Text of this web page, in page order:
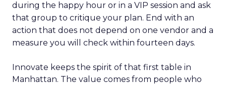
during the happy hour or in a VIP session and ask
that group to critique your plan. End with an
action that does not depend on one vendor and a
measure you will check within fourteen days.
Innovate keeps the spirit of that first table in
Manhattan. The value comes from people who